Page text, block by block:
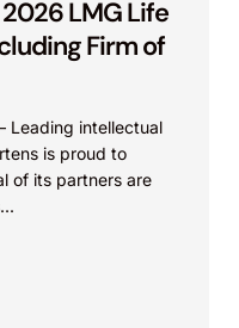
LMG Life
Firm of
Leading intellectual
is proud to
of its partners are